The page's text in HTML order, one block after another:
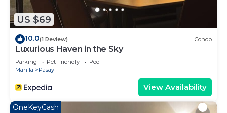
US $69
10.0(1 Review) Condo
Luxurious Haven in the Sky
Parking Pet Friendly
Pool
Manila
Pasay
View Availability
OneKeyCash